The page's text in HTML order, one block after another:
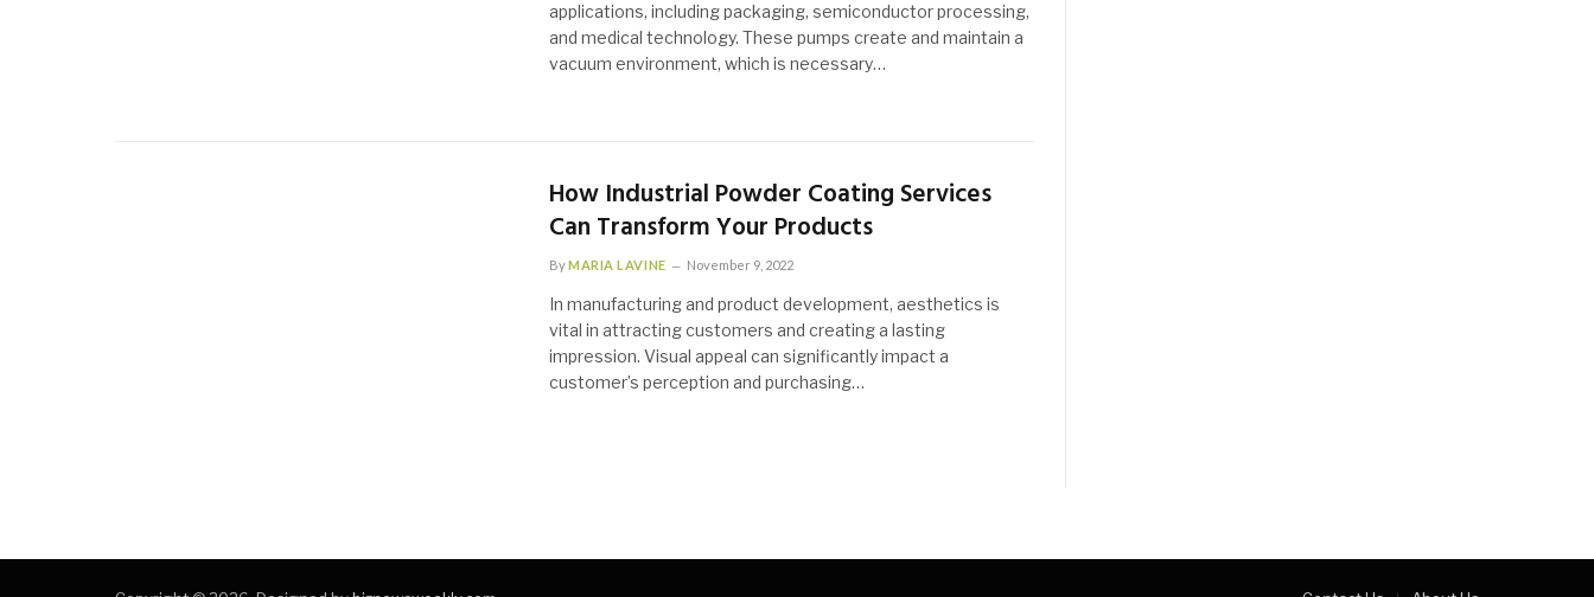
applications, including packaging, semiconductor processing,
and medical technology. These pumps create and maintain a
vacuum environment, which is necessary…
How Industrial Powder Coating Services
Can Transform Your Products
ByMARIA LAVINE November 9, 2022
In manufacturing and product development, aesthetics is
vital in attracting customers and creating a lasting
impression. Visual appeal can significantly impact a
customer’s perception and purchasing…